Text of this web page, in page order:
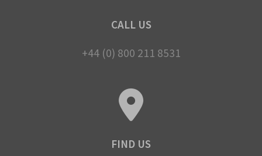
CALL US
+44 (0) 800 211 8531
FIND US